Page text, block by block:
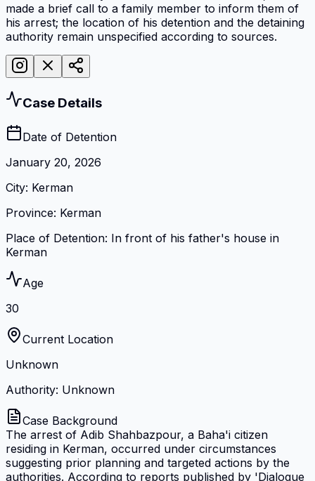
made a brief call to a family member to inform them of
his arrest; the location of his detention and the detaining
authority remain unspecified according to sources.
Case Details
Date of Detention
January 20, 2026
City: Kerman
Province: Kerman
Place of Detention: In front of his father's house in
Kerman
Age
30
Current Location
Unknown
Authority: Unknown
Case Background
The arrest of Adib Shahbazpour, a Baha'i citizen
residing in Kerman, occurred under circumstances
suggesting prior planning and targeted actions by the
authorities. According to reports published by 'Dialogue